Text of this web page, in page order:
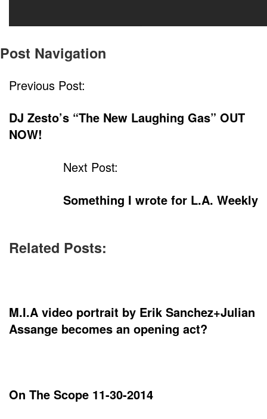
Post Navigation
Previous Post:
DJ Zesto’s “The New Laughing Gas” OUT
NOW!
Next Post:
Something I wrote for L.A. Weekly
Related Posts:
M.I.A video portrait by Erik Sanchez+Julian
Assange becomes an opening act?
On The Scope 11-30-2014